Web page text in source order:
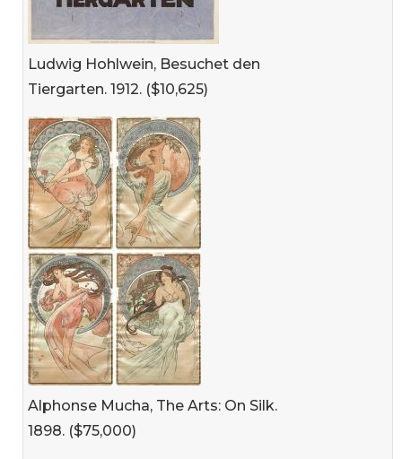
Ludwig Hohlwein, Besuchet den
Tiergarten. 1912. ($10,625)
Alphonse Mucha, The Arts: On Silk.
1898. ($75,000)